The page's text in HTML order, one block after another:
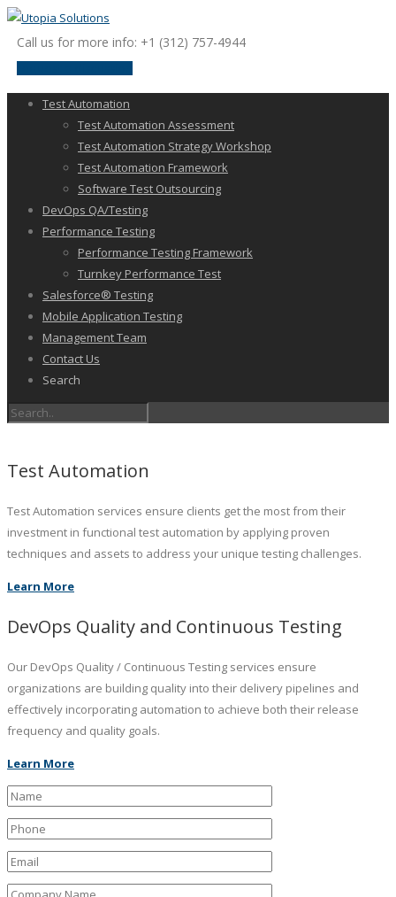
Call us for more info: +1 (312) 757-4944
Test Automation
Test Automation Assessment
Test Automation Strategy Workshop
Test Automation Framework
Software Test Outsourcing
DevOps QA/Testing
Performance Testing
Performance Testing Framework
Turnkey Performance Test
Salesforce® Testing
Mobile Application Testing
Management Team
Contact Us
Search
Test Automation
Test Automation services ensure clients get the most from their
investment in functional test automation by applying proven
techniques and assets to address your unique testing challenges.
Learn More
DevOps Quality and Continuous Testing
Our DevOps Quality / Continuous Testing services ensure
organizations are building quality into their delivery pipelines and
effectively incorporating automation to achieve both their release
frequency and quality goals.
Learn More